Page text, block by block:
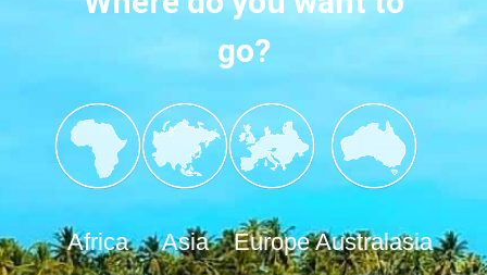
go?
Africa Asia Europe Australasia